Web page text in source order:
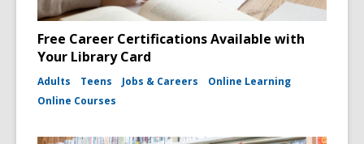
Free Career Certifications Available with
Your Library Card
Adults Teens Jobs & Careers
Online Learning
Online Courses